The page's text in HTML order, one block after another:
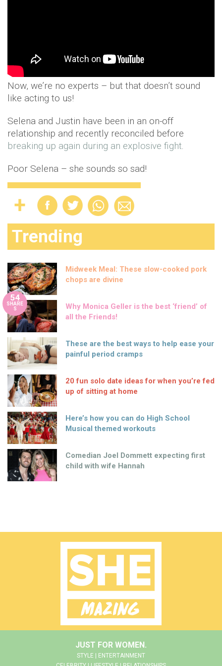
Now, we’re no experts – but that doesn’t sound
like acting to us!
Selena and Justin have been in an on-off
relationship and recently reconciled before
breaking up again during an explosive fight.
Poor Selena – she sounds so sad!
Trending
Midweek Meal: These slow-cooked pork
chops are divine
54
SHARE
S
Why Monica Geller is the best ‘friend’ of
all the Friends!
These are the best ways to help ease your
painful period cramps
20 fun solo date ideas for when you’re fed
up of sitting at home
Here’s how you can do High School
Musical themed workouts
Comedian Joel Dommett expecting first
child with wife Hannah
JUST FOR WOMEN.
STYLE | ENTERTAINMENT